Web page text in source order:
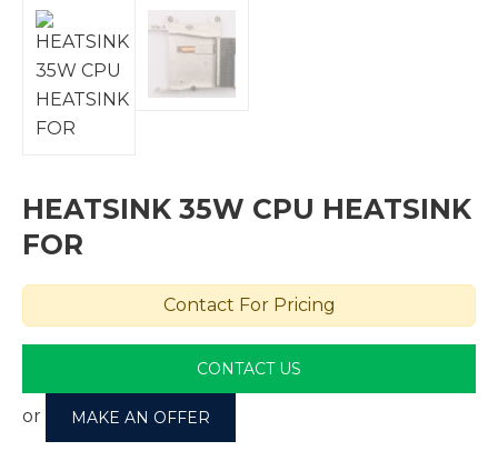
HEATSINK 35W CPU HEATSINK
FOR
Contact For Pricing
CONTACT US
or MAKE AN OFFER